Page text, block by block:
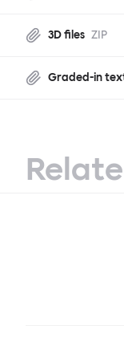
3D files ZIP
Graded-in